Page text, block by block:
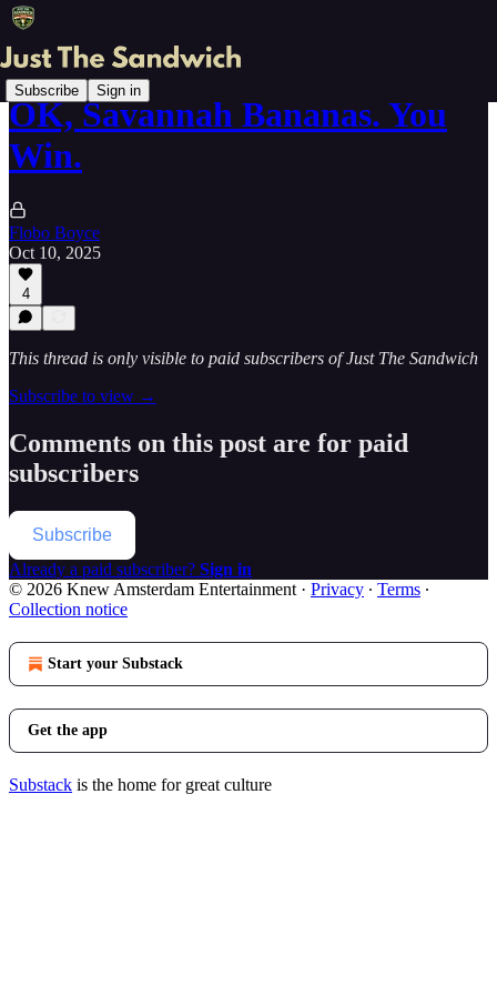
Subscribe Sign in
OK, Savannah Bananas. You
Win.
Flobo Boyce
Oct 10, 2025
4
This thread is only visible to paid subscribers of Just The Sandwich
Subscribe to view →
Comments on this post are for paid
subscribers
Subscribe
Already a paid subscriber? Sign in
© 2026 Knew Amsterdam Entertainment · Privacy ∙ Terms ∙
Collection notice
Start your Substack
Get the app
Substack is the home for great culture